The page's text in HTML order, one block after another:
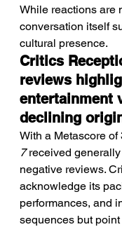
While reactions are
conversation itself
cultural presence.
Critics
reviews
entertainment
declining
With a Metascore of
7 received
negative reviews.
acknowledge its
performances, and
sequences but